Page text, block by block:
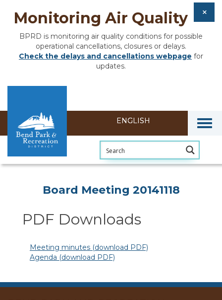
Monitoring Air Quality
BPRD is monitoring air quality conditions for possible
operational cancellations, closures or delays.
Check the delays and cancellations webpage for
updates.
Section heading
Board Meeting 20141118
PDF Downloads
Meeting minutes (download PDF)
Agenda (download PDF)